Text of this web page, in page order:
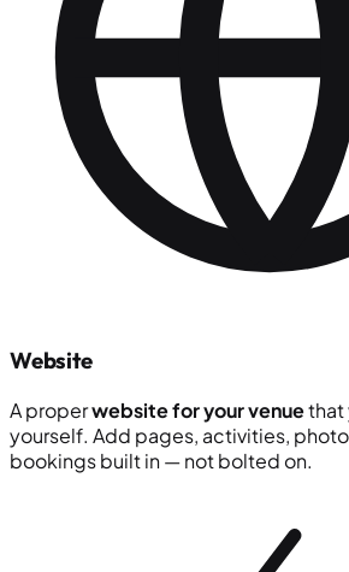
Website
A properwebsite for your venuethat
yourself. Add pages, activities,
bookings built in — not bolted on.